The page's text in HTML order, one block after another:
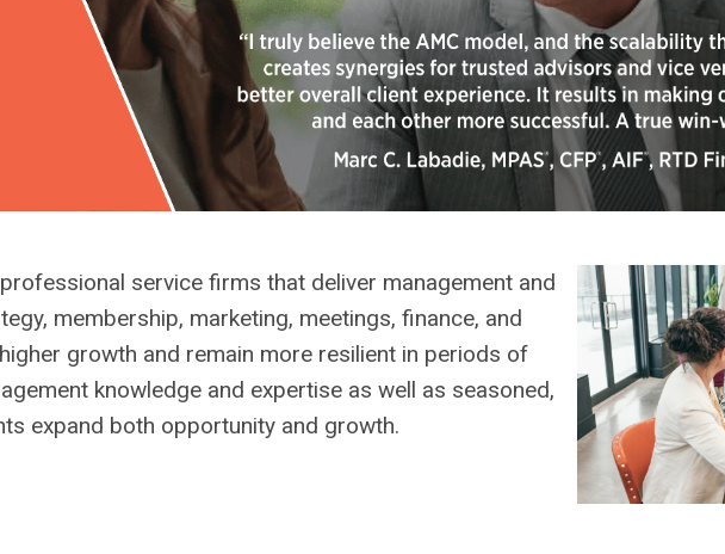
service firms that deliver management and
membership, marketing, meetings, finance, and
growth and remain more resilient in periods of
knowledge and expertise as well as seasoned,
expand both opportunity and growth.